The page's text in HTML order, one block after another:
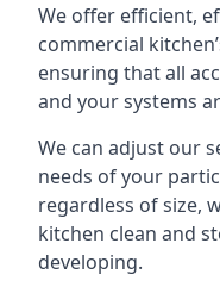
We offer efficient,
commercial
ensuring that all
and your systems
We can adjust our
needs of your
regardless of size,
kitchen clean and
developing.